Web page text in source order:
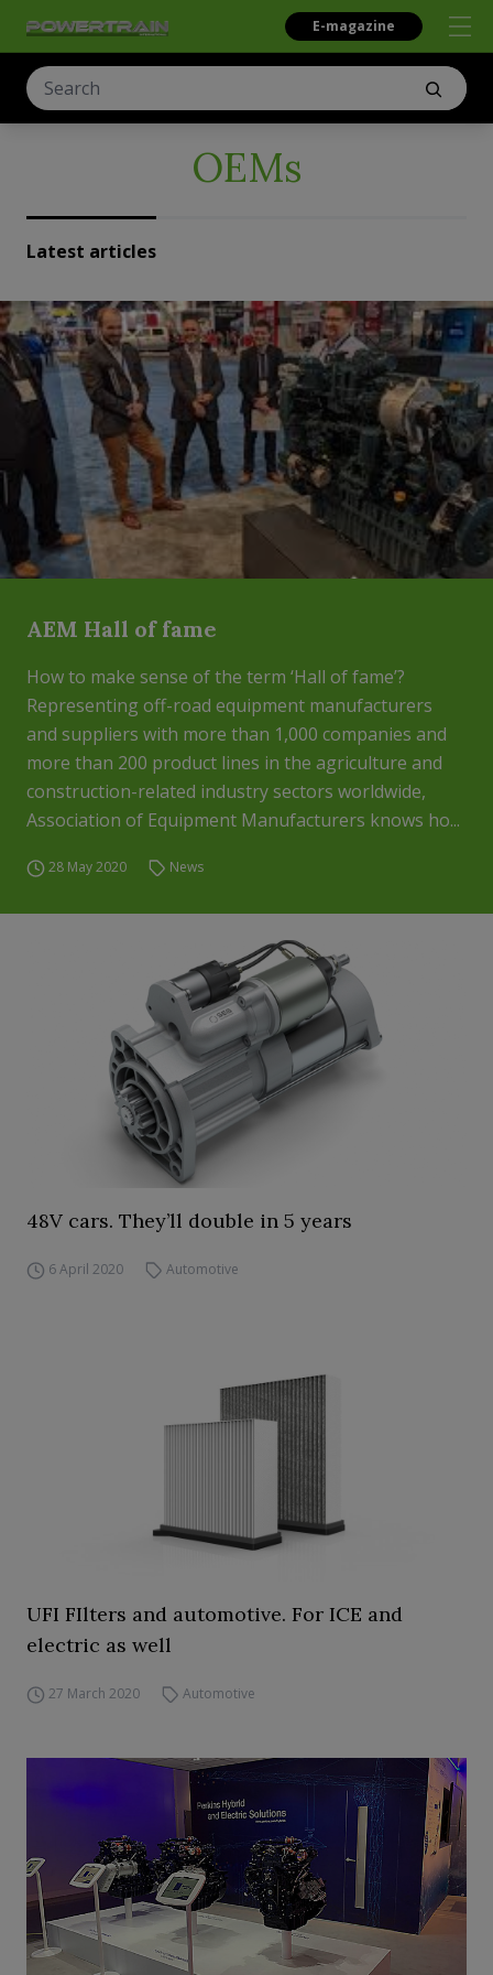
E-magazine
OEMs
Latest articles
AEM Hall of fame
How to make sense of the term ‘Hall of fame’?
Representing off-road equipment manufacturers
and suppliers with more than 1,000 companies and
more than 200 product lines in the agriculture and
construction-related industry sectors worldwide,
Association of Equipment Manufacturers knows ho...
28 May 2020 News
48V cars. They’ll double in 5 years
6 April 2020 Automotive
UFI FIlters and automotive. For ICE and
electric as well
27 March 2020 Automotive